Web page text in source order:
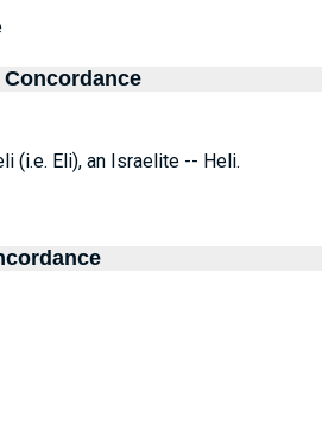
(i.e. Eli), an Israelite -- Heli.